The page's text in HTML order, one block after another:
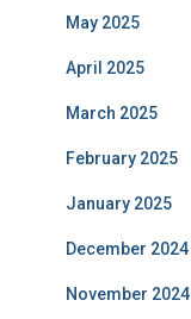
May 2025
April 2025
March 2025
February 2025
January 2025
December 2024
November 2024